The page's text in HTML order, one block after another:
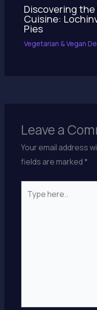
Discovering
Cuisine:
Pies
Vegetarian & Vegan
Leave a
Your email address
fields are marked*
here..